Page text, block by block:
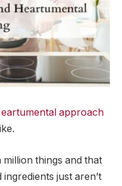
approach
things and that
just aren’t